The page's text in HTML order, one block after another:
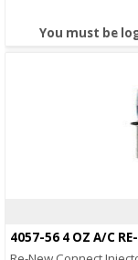
You must be
4057-56 4 OZ A/C